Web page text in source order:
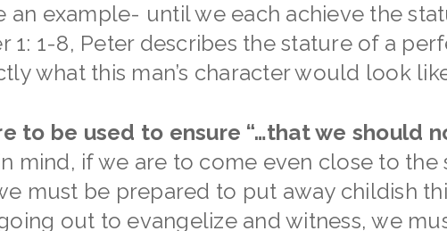
an example- until we each achieve the
1: 1-8, Peter describes the stature of a
what this man’s character would look
to be used to ensure “…that we should
mind, if we are to come even close to the
must be prepared to put away childish
out to evangelize and witness, we